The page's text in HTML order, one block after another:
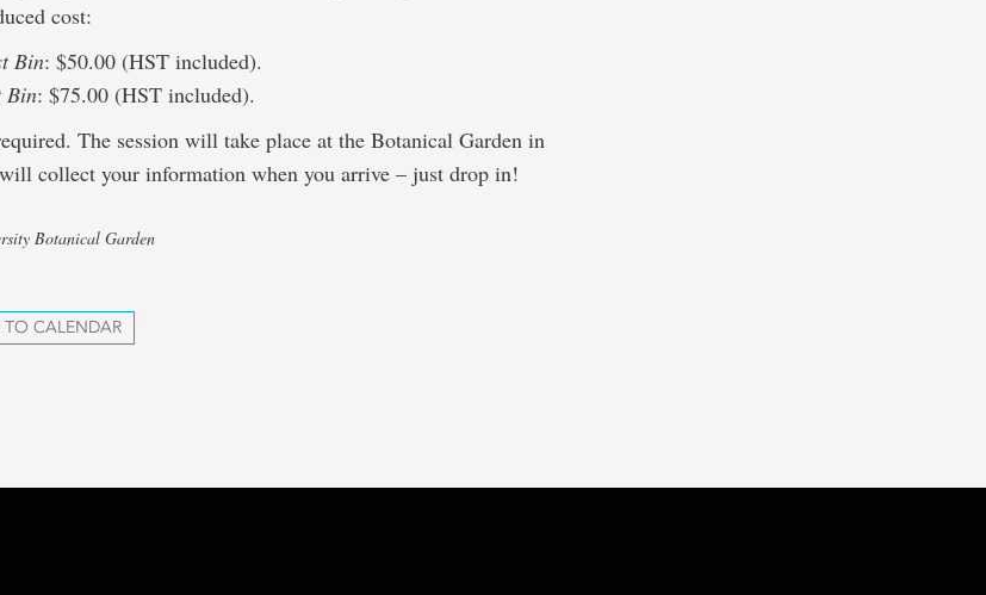
cost:
Bin: $50.00 (HST included).
Bin: $75.00 (HST included).
The session will take place at the Botanical Garden in
collect your information when you arrive – just drop in!
Botanical Garden
TO CALENDAR